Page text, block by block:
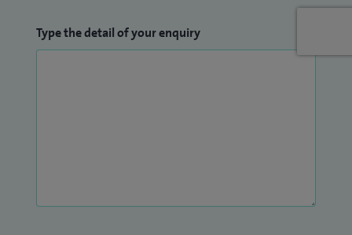
Type the detail of your enquiry